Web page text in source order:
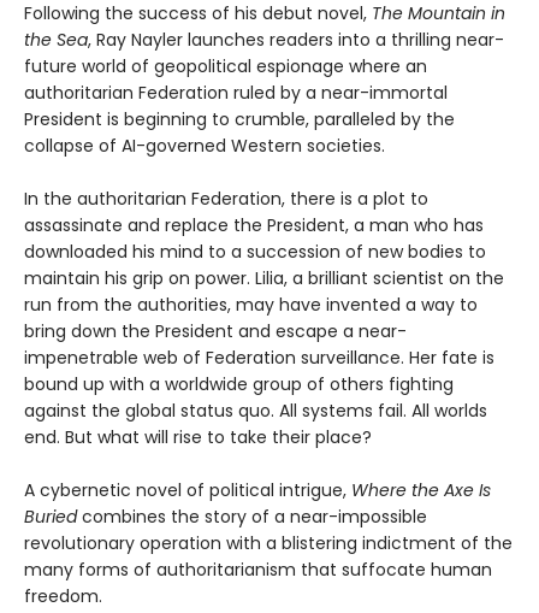
Following the success of his debut novel, The Mountain in
the Sea, Ray Nayler launches readers into a thrilling near-
future world of geopolitical espionage where an
authoritarian Federation ruled by a near-immortal
President is beginning to crumble, paralleled by the
collapse of AI-governed Western societies.
In the authoritarian Federation, there is a plot to
assassinate and replace the President, a man who has
downloaded his mind to a succession of new bodies to
maintain his grip on power. Lilia, a brilliant scientist on the
run from the authorities, may have invented a way to
bring down the President and escape a near-
impenetrable web of Federation surveillance. Her fate is
bound up with a worldwide group of others fighting
against the global status quo. All systems fail. All worlds
end. But what will rise to take their place?
A cybernetic novel of political intrigue, Where the Axe Is
Buriedcombines the story of a near-impossible
revolutionary operation with a blistering indictment of the
many forms of authoritarianism that suffocate human
freedom.